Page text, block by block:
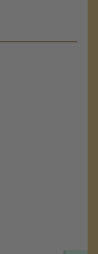
the
map
your
accept